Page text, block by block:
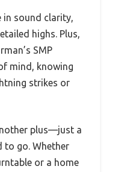
in sound clarity,
highs. Plus,
SMP
mind, knowing
strikes or
plus—just a
to go. Whether
or a home